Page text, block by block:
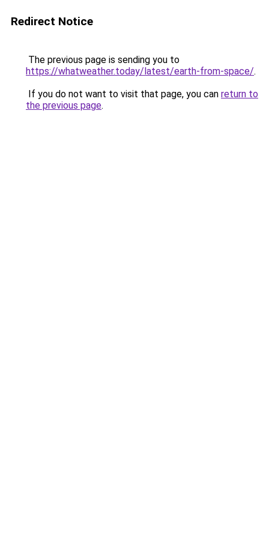
Redirect Notice
The previous page is sending you to
https://whatweather.today/latest/earth-from-space/.
If you do not want to visit that page, you can return to
the previous page.